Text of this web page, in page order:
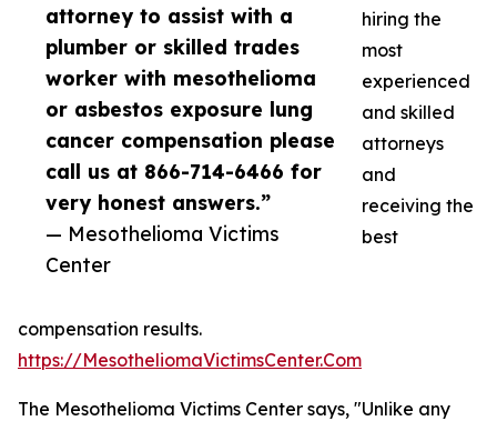
attorney to assist with a
plumber or skilled trades
worker with mesothelioma
or asbestos exposure lung
cancer compensation please
call us at 866-714-6466 for
very honest answers.”
— Mesothelioma Victims
Center
hiring the
most
experienced
and skilled
attorneys
and
receiving the
best
compensation results.
https://MesotheliomaVictimsCenter.Com
The Mesothelioma Victims Center says, "Unlike any